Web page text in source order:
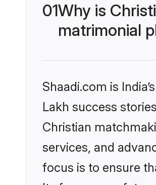
01Why is
matrimonial
Shaadi.com is
Lakh success
Christian
services, and
focus is to ensure